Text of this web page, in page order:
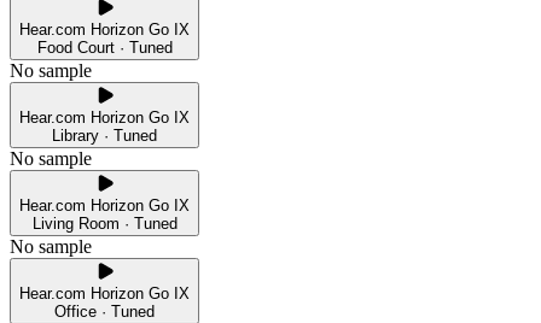
Hear.com Horizon Go IX
Food Court · Tuned
No sample
Hear.com Horizon Go IX
Library · Tuned
No sample
Hear.com Horizon Go IX
Living Room · Tuned
No sample
Hear.com Horizon Go IX
Office · Tuned